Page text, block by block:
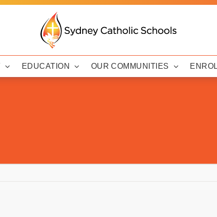
EDUCATION OUR COMMUNITIES